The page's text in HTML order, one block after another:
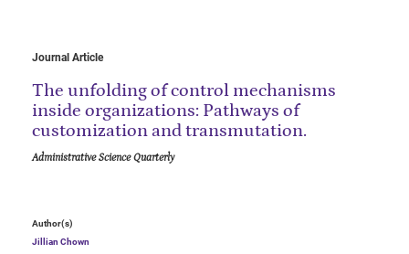
Journal Article
The unfolding of control mechanisms
inside organizations: Pathways of
customization and transmutation.
Administrative Science Quarterly
Author(s)
Jillian Chown